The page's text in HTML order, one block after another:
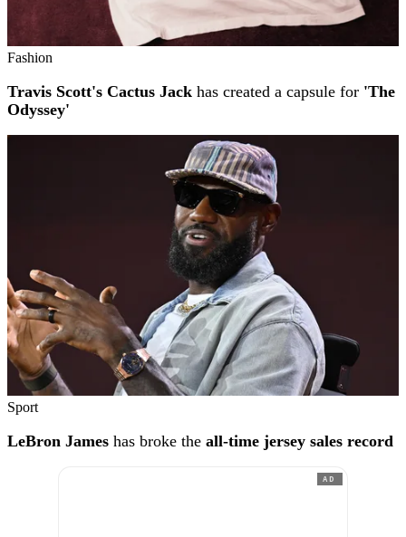
Fashion
Travis Scott's Cactus Jack has created a capsule for 'The
Odyssey'
Sport
LeBron James has broke the all-time jersey sales record
AD